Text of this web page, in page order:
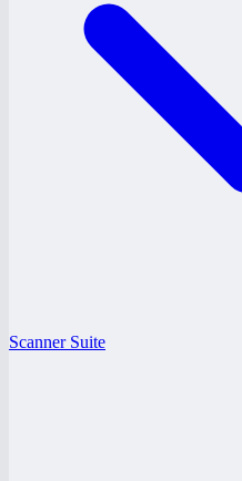
Scanner Suite